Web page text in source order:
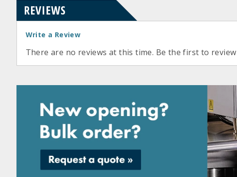
REVIEWS
Write a Review
There are no reviews at this time. Be the first to